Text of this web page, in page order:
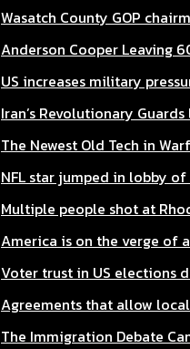
Wasatch County GOP
Anderson Cooper Leaving
US increases military
Iran’s Revolutionary
The Newest Old Tech in
NFL star jumped in lobby
Multiple people shot at
America is on the verge of
Voter trust in US elections
Agreements that allow
The Immigration Debate